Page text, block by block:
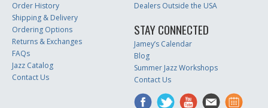
Order History
Shipping & Delivery
Ordering Options
Returns & Exchanges
FAQs
Jazz Catalog
Contact Us
Dealers Outside the USA
STAY CONNECTED
Jamey’s Calendar
Blog
Summer Jazz Workshops
Contact Us